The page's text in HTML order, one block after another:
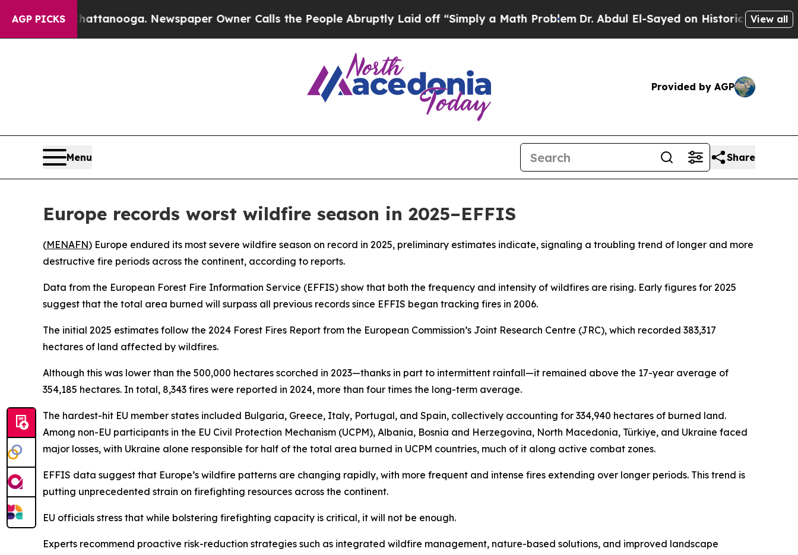
AGP PICKS
in Chattanooga. Newspaper Owner Calls the People Abruptly Laid off “Simply a Math ProblemDr. Abdul El-Sayed on Historic MichiganView all
Provided by AGP
Menu Share
Europe records worst wildfire season in 2025–EFFIS
(MENAFN) Europe endured its most severe wildfire season on record in 2025, preliminary estimates indicate, signaling a troubling trend of longer and more
destructive fire periods across the continent, according to reports.
Data from the European Forest Fire Information Service (EFFIS) show that both the frequency and intensity of wildfires are rising. Early figures for 2025
suggest that the total area burned will surpass all previous records since EFFIS began tracking fires in 2006.
The initial 2025 estimates follow the 2024 Forest Fires Report from the European Commission’s Joint Research Centre (JRC), which recorded 383,317
hectares of land affected by wildfires.
Although this was lower than the 500,000 hectares scorched in 2023—thanks in part to intermittent rainfall—it remained above the 17-year average of
354,185 hectares. In total, 8,343 fires were reported in 2024, more than four times the long-term average.
The hardest-hit EU member states included Bulgaria, Greece, Italy, Portugal, and Spain, collectively accounting for 334,940 hectares of burned land.
Among non-EU participants in the EU Civil Protection Mechanism (UCPM), Albania, Bosnia and Herzegovina, North Macedonia, Türkiye, and Ukraine faced
major losses, with Ukraine alone responsible for half of the total area burned in UCPM countries, much of it along active combat zones.
EFFIS data suggest that Europe’s wildfire patterns are changing rapidly, with more frequent and intense fires extending over longer periods. This trend is
putting unprecedented strain on firefighting resources across the continent.
EU officials stress that while bolstering firefighting capacity is critical, it will not be enough.
Experts recommend proactive risk-reduction strategies such as integrated wildfire management, nature-based solutions, and improved landscape